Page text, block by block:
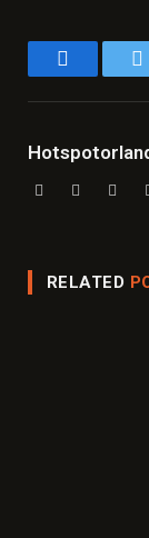
Facebook
Website Facebook
RELATED